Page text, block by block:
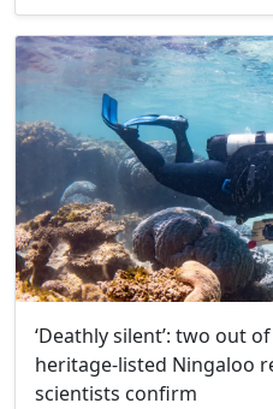
‘Deathly silent’: two out
heritage-listed Ningaloo
scientists confirm